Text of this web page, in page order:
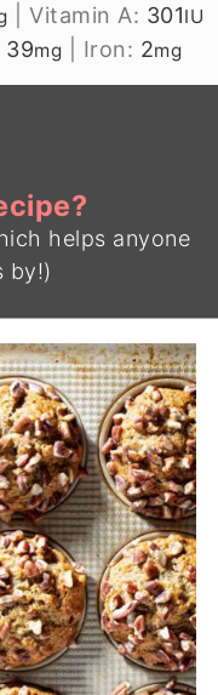
|Vitamin A: 301IU
39mg Iron: 2mg
helps anyone
by!)